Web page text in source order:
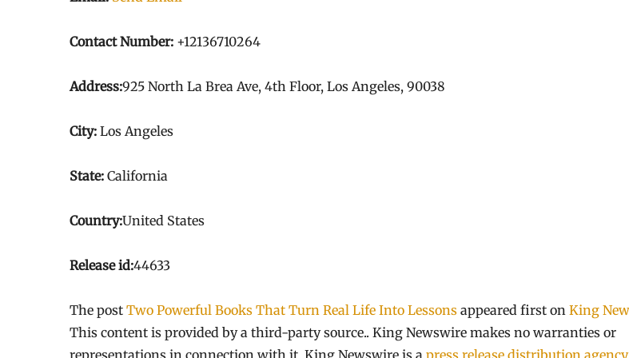
Contact Number: +12136710264
Address:925 North La Brea Ave, 4th Floor, Los Angeles, 90038
City: Los Angeles
State: California
Country:United States
Release id:44633
The post Two Powerful Books That Turn Real Life Into Lessons appeared first on King
This content is provided by a third-party source.. King Newswire makes no warranties or
representations in connection with it. King Newswire is a press release distribution agency